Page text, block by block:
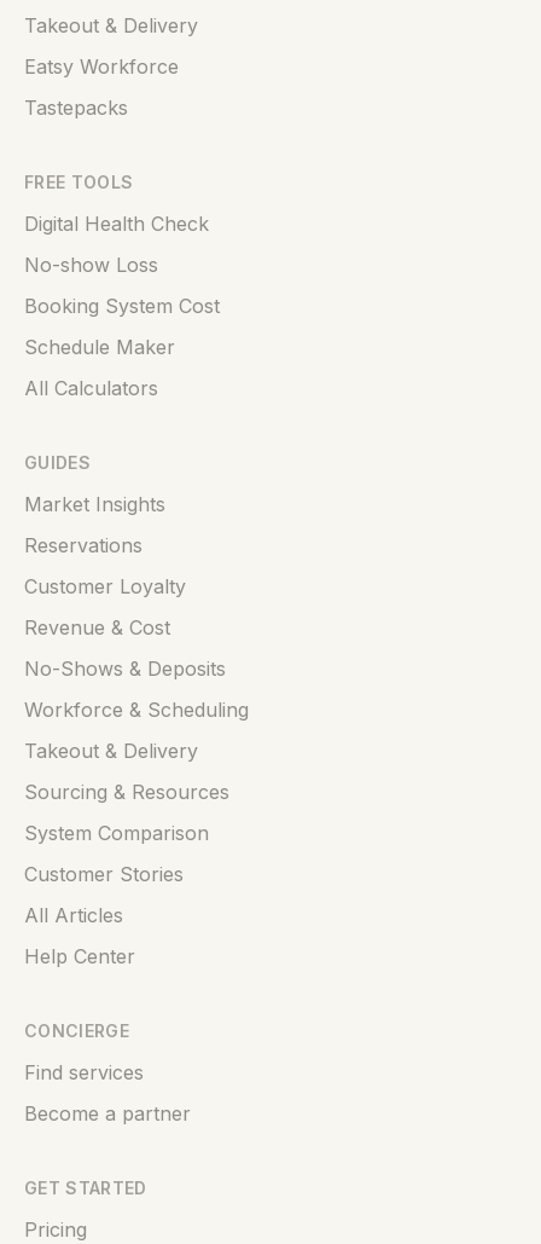
Takeout & Delivery
Eatsy Workforce
Tastepacks
FREE TOOLS
Digital Health Check
No-show Loss
Booking System Cost
Schedule Maker
All Calculators
GUIDES
Market Insights
Reservations
Customer Loyalty
Revenue & Cost
No-Shows & Deposits
Workforce & Scheduling
Takeout & Delivery
Sourcing & Resources
System Comparison
Customer Stories
All Articles
Help Center
CONCIERGE
Find services
Become a partner
GET STARTED
Pricing